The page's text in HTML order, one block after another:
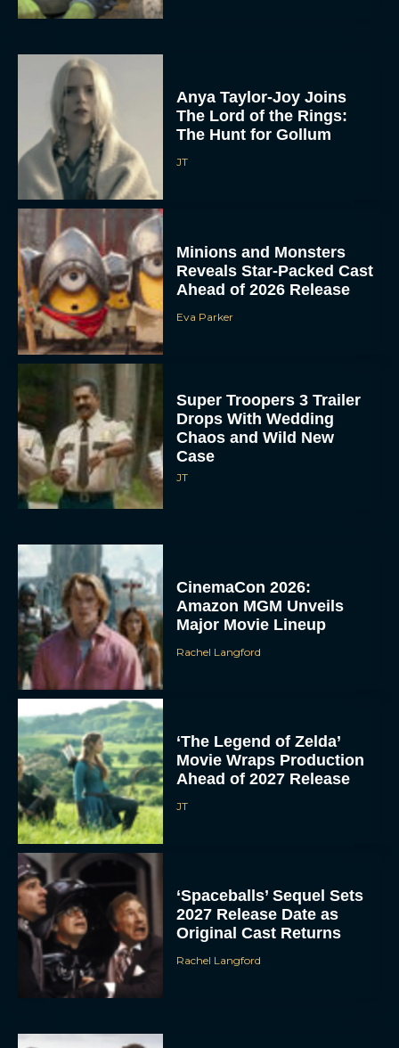
Anya Taylor-Joy Joins
The Lord of the Rings:
The Hunt for Gollum
JT
Minions and Monsters
Reveals Star-Packed Cast
Ahead of 2026 Release
Eva Parker
Super Troopers 3 Trailer
Drops With Wedding
Chaos and Wild New
Case
JT
CinemaCon 2026:
Amazon MGM Unveils
Major Movie Lineup
Rachel Langford
‘The Legend of Zelda’
Movie Wraps Production
Ahead of 2027 Release
JT
‘Spaceballs’ Sequel Sets
2027 Release Date as
Original Cast Returns
Rachel Langford